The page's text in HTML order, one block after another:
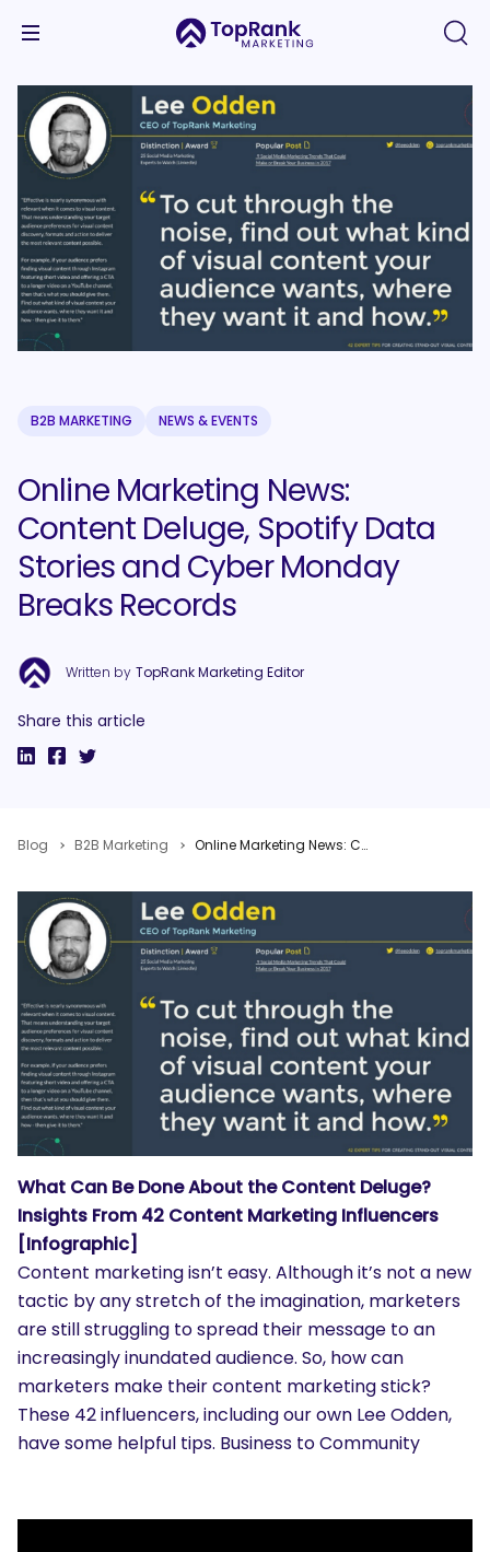
B2B MARKETING NEWS & EVENTS
Online Marketing News:
Content Deluge, Spotify Data
Stories and Cyber Monday
Breaks Records
Written by TopRank Marketing Editor
Share this article
Blog B2B Marketing Online Marketing News: Content Deluge, Spotify Data Stories and Cyber Monday Breaks Records
What Can Be Done About the Content Deluge?
Insights From 42 Content Marketing Influencers
[Infographic]
Content marketing isn’t easy. Although it’s not a new
tactic by any stretch of the imagination, marketers
are still struggling to spread their message to an
increasingly inundated audience. So, how can
marketers make their content marketing stick?
These 42 influencers, including our own Lee Odden,
have some helpful tips. Business to Community